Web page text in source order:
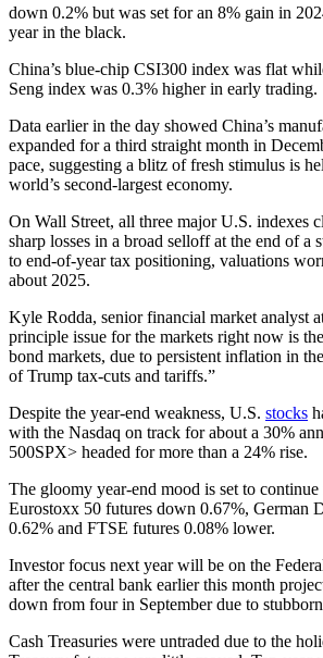
down 0.2% but was set for an 8% gain in
year in the black.
China’s blue-chip CSI300 index was flat
Seng index was 0.3% higher in early trading.
Data earlier in the day showed China’s
expanded for a third straight month in
pace, suggesting a blitz of fresh stimulus is
world’s second-largest economy.
On Wall Street, all three major U.S. indexes
sharp losses in a broad selloff at the end of a
to end-of-year tax positioning, valuations
about 2025.
Kyle Rodda, senior financial market analyst
principle issue for the markets right now is
bond markets, due to persistent inflation in
of Trump tax-cuts and tariffs.”
Despite the year-end weakness, U.S. stocks
with the Nasdaq on track for about a 30%
500SPX> headed for more than a 24% rise.
The gloomy year-end mood is set to
Eurostoxx 50 futures down 0.67%, German
0.62% and FTSE futures 0.08% lower.
Investor focus next year will be on the
after the central bank earlier this month
down from four in September due to
Cash Treasuries were untraded due to the